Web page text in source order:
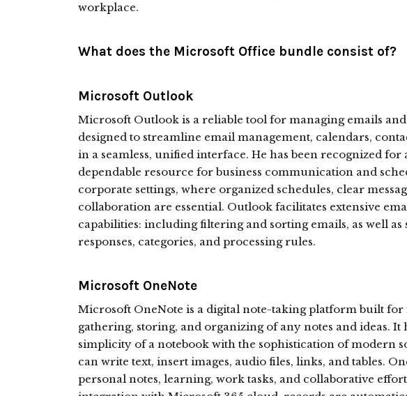
workplace.
What does the Microsoft Office bundle consist of?
Microsoft Outlook
Microsoft Outlook is a reliable tool for managing emails
designed to streamline email management, calendars,
in a seamless, unified interface. He has been recognized for
dependable resource for business communication and
corporate settings, where organized schedules, clear
collaboration are essential. Outlook facilitates extensive
capabilities: including filtering and sorting emails, as well as
responses, categories, and processing rules.
Microsoft OneNote
Microsoft OneNote is a digital note-taking platform built for
gathering, storing, and organizing of any notes and ideas. It
simplicity of a notebook with the sophistication of modern
can write text, insert images, audio files, links, and tables.
personal notes, learning, work tasks, and collaborative